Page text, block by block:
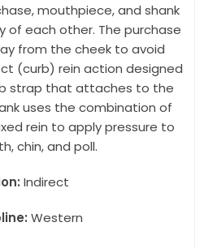
mouthpiece, and shank
of each other. The purchase
from the cheek to avoid
(curb) rein action designed
strap that attaches to the
uses the combination of
rein to apply pressure to
chin, and poll.
Indirect
Western